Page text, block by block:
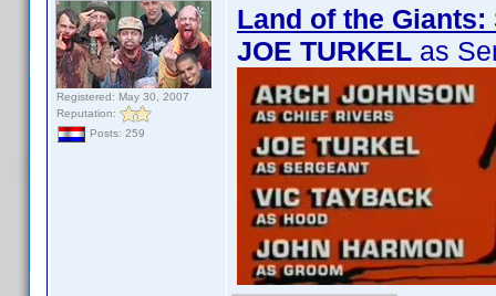
Registered: May 30, 2007
Reputation:
Posts: 259
Land of the Giants:
JOE TURKEL as